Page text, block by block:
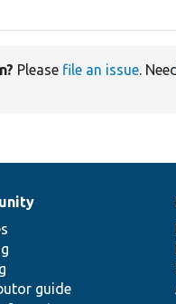
Please file an issue. Need
guide